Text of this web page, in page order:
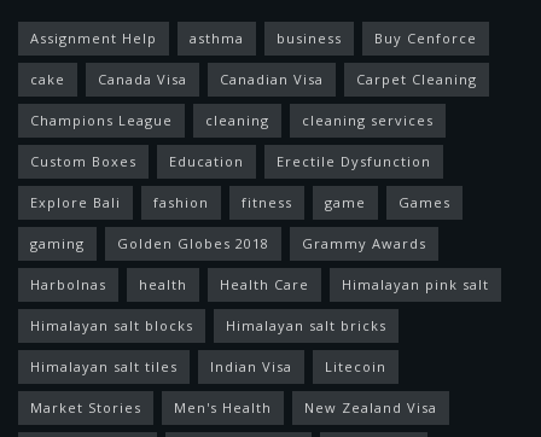
Assignment Help asthma business Buy Cenforce
cake Canada Visa Canadian Visa Carpet Cleaning
Champions League cleaning cleaning services
Custom Boxes Education Erectile Dysfunction
Explore Bali fashion fitness game Games
gaming Golden Globes 2018 Grammy Awards
Harbolnas health Health Care Himalayan pink salt
Himalayan salt blocks Himalayan salt bricks
Himalayan salt tiles Indian Visa Litecoin
Market Stories Men's Health New Zealand Visa